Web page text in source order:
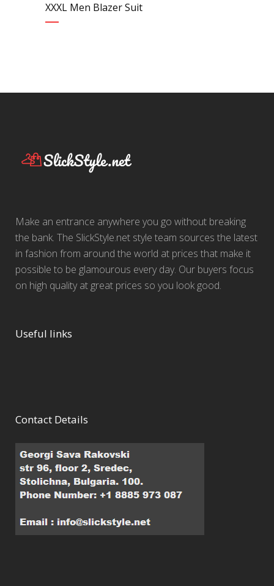
XXXL Men Blazer Suit
Make an entrance anywhere you go without breaking
the bank. The SlickStyle.net style team sources the latest
in fashion from around the world at prices that make it
possible to be glamourous every day. Our buyers focus
on high quality at great prices so you look good.
Useful links
Contact Details